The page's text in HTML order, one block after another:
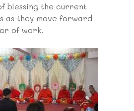
blessing the current
as they move forward
of work.